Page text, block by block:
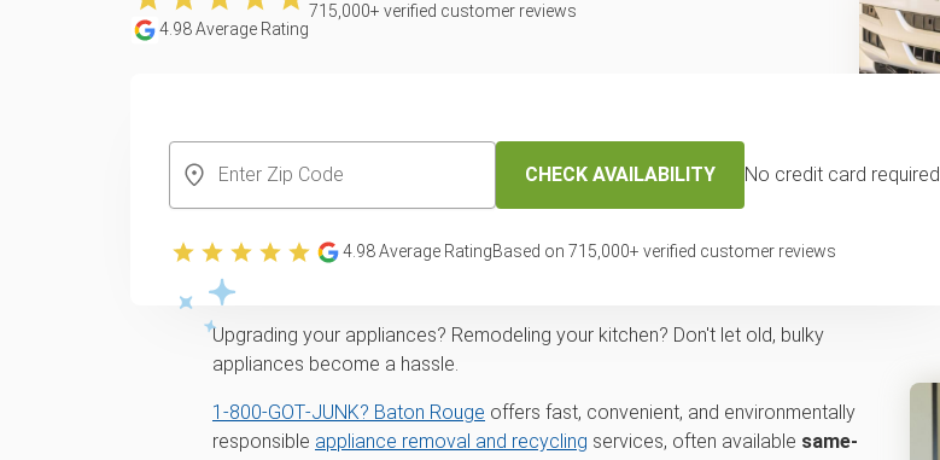
4.98Average Rating
715,000+ verified customer reviews
CHECK AVAILABILITY No credit card required.
4.98Average RatingBased on 715,000+ verified customer reviews
Expert appliance pickup and recycling
services across Baton Rouge, LA
Upgrading your appliances? Remodeling your kitchen? Don't let old, bulky
appliances become a hassle.
1‑800‑GOT‑JUNK? Baton Rouge offers fast, convenient, and environmentally
responsible appliance removal and recycling services, often available same-